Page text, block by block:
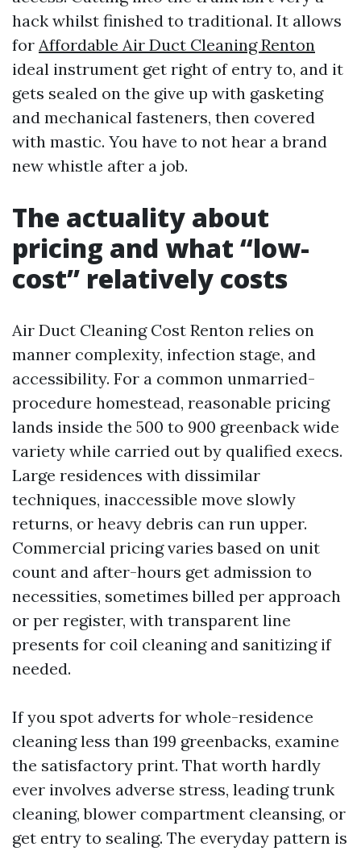
hack whilst finished to traditional. It allows
for Affordable Air Duct Cleaning Renton
ideal instrument get right of entry to, and it
gets sealed on the give up with gasketing
and mechanical fasteners, then covered
with mastic. You have to not hear a brand
new whistle after a job.
The actuality about
pricing and what “low-
cost” relatively costs
Air Duct Cleaning Cost Renton relies on
manner complexity, infection stage, and
accessibility. For a common unmarried-
procedure homestead, reasonable pricing
lands inside the 500 to 900 greenback wide
variety while carried out by qualified execs.
Large residences with dissimilar
techniques, inaccessible move slowly
returns, or heavy debris can run upper.
Commercial pricing varies based on unit
count and after-hours get admission to
necessities, sometimes billed per approach
or per register, with transparent line
presents for coil cleaning and sanitizing if
needed.
If you spot adverts for whole-residence
cleaning less than 199 greenbacks, examine
the satisfactory print. That worth hardly
ever involves adverse stress, leading trunk
cleaning, blower compartment cleansing, or
get entry to sealing. The everyday pattern is